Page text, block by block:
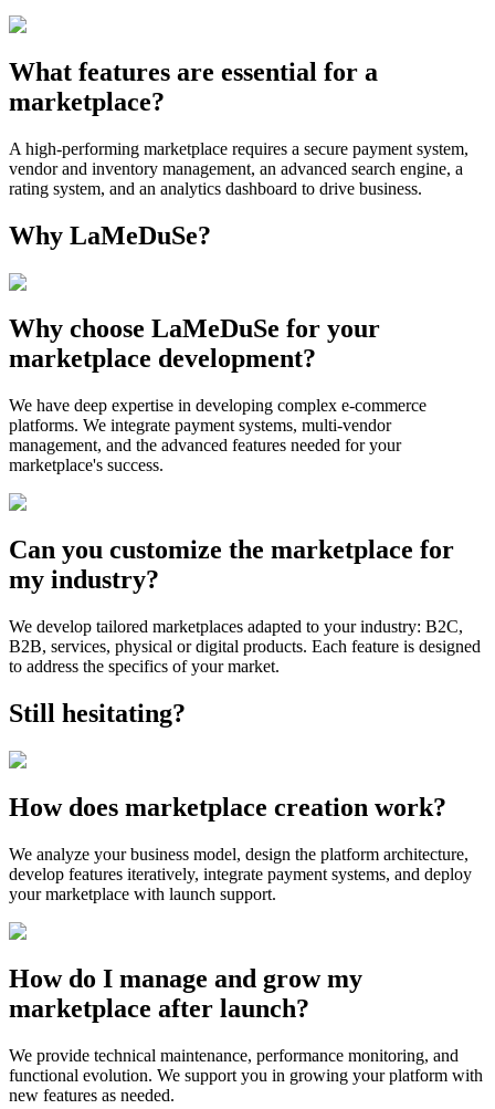
What features are essential for a
marketplace?
A high-performing marketplace requires a secure payment system,
vendor and inventory management, an advanced search engine, a
rating system, and an analytics dashboard to drive business.
Why LaMeDuSe?
Why choose LaMeDuSe for your
marketplace development?
We have deep expertise in developing complex e-commerce
platforms. We integrate payment systems, multi-vendor
management, and the advanced features needed for your
marketplace's success.
Can you customize the marketplace for
my industry?
We develop tailored marketplaces adapted to your industry: B2C,
B2B, services, physical or digital products. Each feature is designed
to address the specifics of your market.
Still hesitating?
How does marketplace creation work?
We analyze your business model, design the platform architecture,
develop features iteratively, integrate payment systems, and deploy
your marketplace with launch support.
How do I manage and grow my
marketplace after launch?
We provide technical maintenance, performance monitoring, and
functional evolution. We support you in growing your platform with
new features as needed.